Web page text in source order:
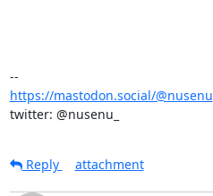
https://mastodon.social/@nusenu
twitter: @nusenu_
Reply attachment